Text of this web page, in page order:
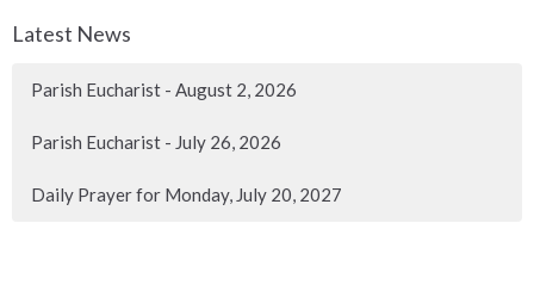
Latest News
Parish Eucharist - August 2, 2026
Parish Eucharist - July 26, 2026
Daily Prayer for Monday, July 20, 2027